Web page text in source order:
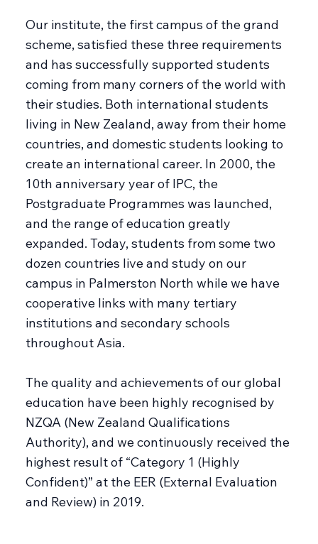
Our institute, the first campus of the grand
scheme, satisfied these three requirements
and has successfully supported students
coming from many corners of the world with
their studies. Both international students
living in New Zealand, away from their home
countries, and domestic students looking to
create an international career. In 2000, the
10th anniversary year of IPC, the
Postgraduate Programmes was launched,
and the range of education greatly
expanded. Today, students from some two
dozen countries live and study on our
campus in Palmerston North while we have
cooperative links with many tertiary
institutions and secondary schools
throughout Asia.
The quality and achievements of our global
education have been highly recognised by
NZQA (New Zealand Qualifications
Authority), and we continuously received the
highest result of “Category 1 (Highly
Confident)” at the EER (External Evaluation
and Review) in 2019.